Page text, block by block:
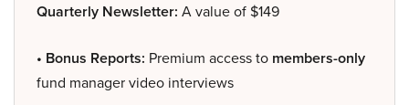
Quarterly Newsletter: A value of $149
• Bonus Reports: Premium access to members-only
fund manager video interviews